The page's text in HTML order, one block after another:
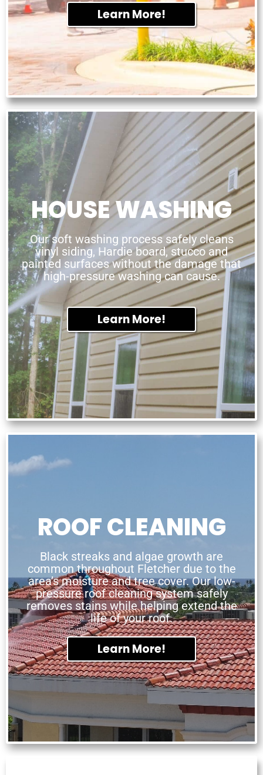
Learn More!
HOUSE WASHING
Our soft washing process safely cleans
vinyl siding, Hardie board, stucco and
painted surfaces without the damage that
high-pressure washing can cause.
Learn More!
ROOF CLEANING
Black streaks and algae growth are
common throughout Fletcher due to the
area’s moisture and tree cover. Our low-
pressure roof cleaning system safely
removes stains while helping extend the
life of your roof.
Learn More!